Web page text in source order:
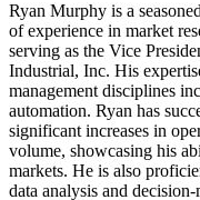
Ryan Murphy is a
of experience in market
serving as the Vice
Industrial, Inc. His
management disciplines
automation. Ryan has
significant increases in
volume, showcasing his
markets. He is also
data analysis and